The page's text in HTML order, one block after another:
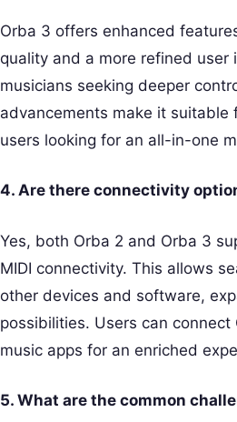
Orba 3 offers enhanced
quality and a more refined user
musicians seeking deeper
advancements make it suitable
users looking for an all-in-one
4. Are there connectivity
Yes, both Orba 2 and Orba 3
MIDI connectivity. This allows
other devices and software,
possibilities. Users can
music apps for an enriched
5. What are the common